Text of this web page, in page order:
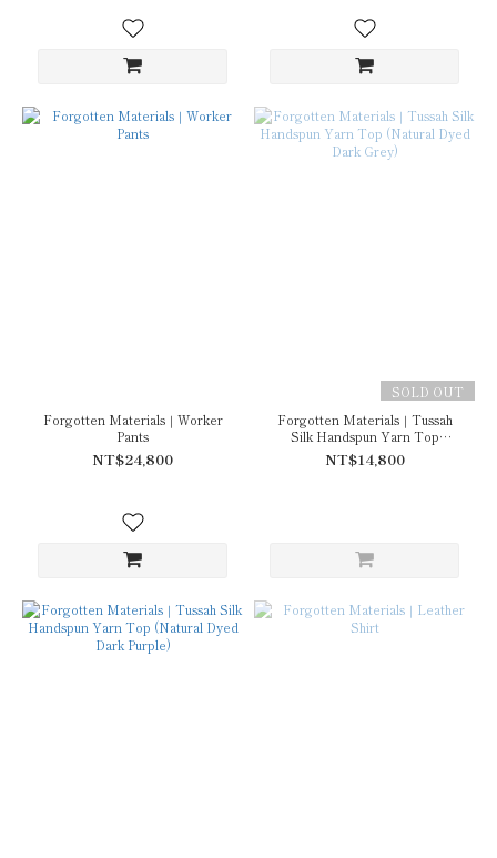
Forgotten Materials｜Worker
Pants
NT$24,800
SOLD OUT
Forgotten Materials｜Tussah
Silk Handspun Yarn Top
(Natural Dyed Dark Grey)
NT$14,800